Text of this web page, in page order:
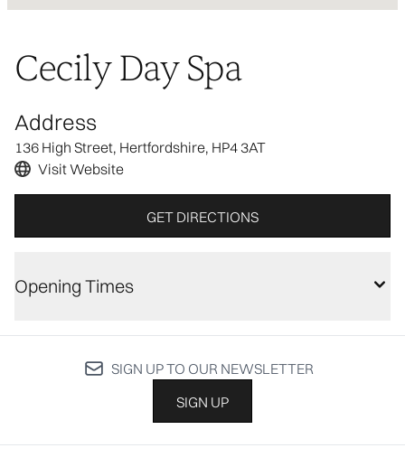
Cecily Day Spa
Address
136 High Street, Hertfordshire, HP4 3AT
Visit Website
GET DIRECTIONS
Opening Times
SIGN UP TO OUR NEWSLETTER
SIGN UP